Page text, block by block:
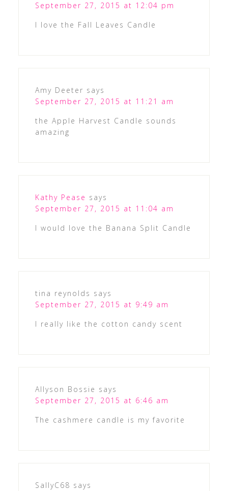
September 27, 2015 at 12:04 pm
I love the Fall Leaves Candle
Amy Deeter says
September 27, 2015 at 11:21 am
the Apple Harvest Candle sounds
amazing
Kathy Pease says
September 27, 2015 at 11:04 am
I would love the Banana Split Candle
tina reynolds says
September 27, 2015 at 9:49 am
I really like the cotton candy scent
Allyson Bossie says
September 27, 2015 at 6:46 am
The cashmere candle is my favorite
SallyC68 says